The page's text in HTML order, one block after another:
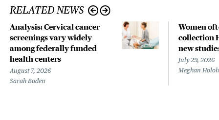
RELATED NEWS
Analysis: Cervical cancer
screenings vary widely
among federally funded
health centers
August 7, 2026
Sarah Boden
Women
collection
new
July 29, 2026
Meghan